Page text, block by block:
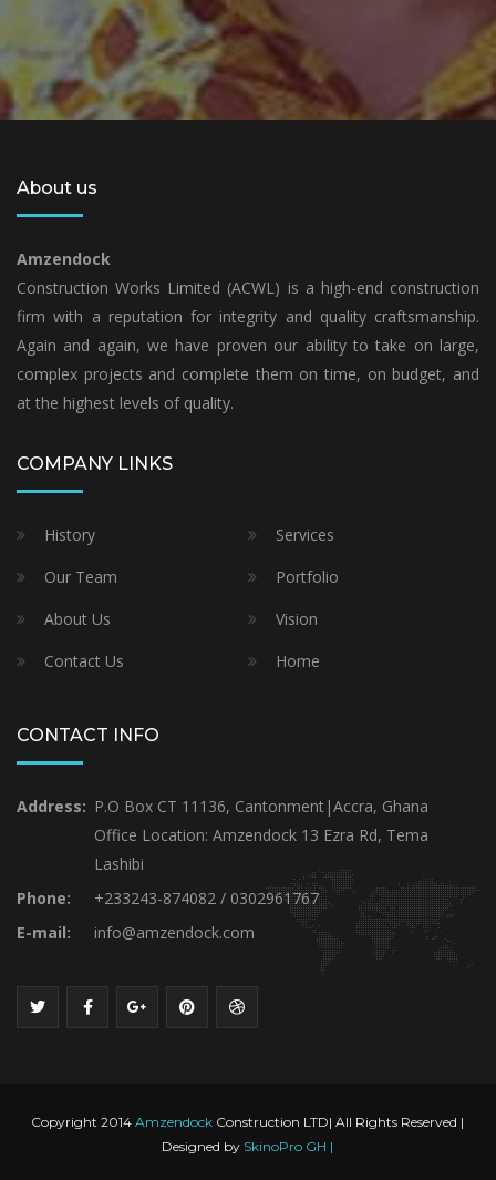
About us
Amzendock
Construction Works Limited (ACWL) is a high-end construction
firm with a reputation for integrity and quality craftsmanship.
Again and again, we have proven our ability to take on large,
complex projects and complete them on time, on budget, and
at the highest levels of quality.
COMPANY LINKS
History
Services
Our Team
Portfolio
About Us
Vision
Contact Us
Home
CONTACT INFO
Address: P.O Box CT 11136, Cantonment|Accra, Ghana
Office Location: Amzendock 13 Ezra Rd, Tema
Lashibi
Phone:
+233243-874082 / 0302961767
E-mail:
info@amzendock.com
Copyright 2014Amzendock Construction LTD| All Rights Reserved |
Designed by SkinoPro GH |